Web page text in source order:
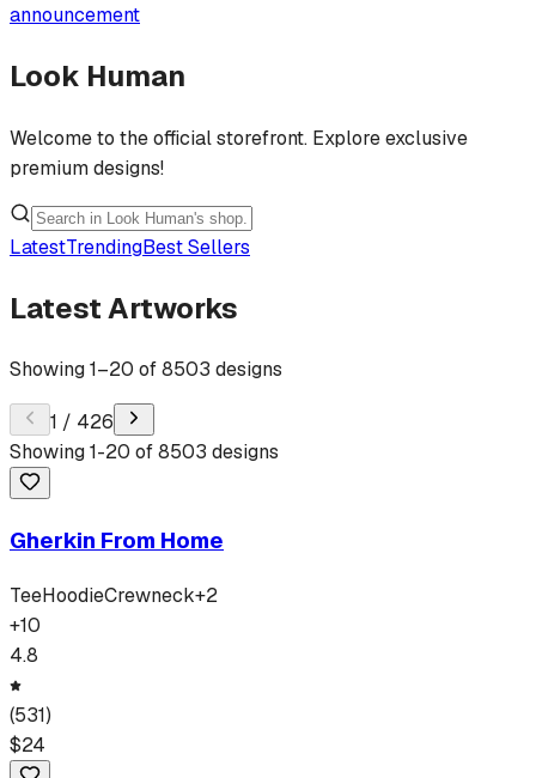
announcement
Look Human
Welcome to the official storefront. Explore exclusive
premium designs!
LatestTrendingBest Sellers
Latest Artworks
Showing1–20 of8503 designs
1 / 426
Showing1-20 of8503 designs
Gherkin From Home
TeeHoodieCrewneck+2
+10
4.8
(531)
$24